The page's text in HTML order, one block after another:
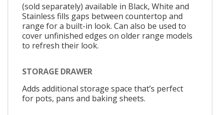
(sold separately) available in Black, White and
Stainless fills gaps between countertop and
range for a built-in look. Can also be used to
cover unfinished edges on older range models
to refresh their look.
STORAGE DRAWER
Adds additional storage space that’s perfect
for pots, pans and baking sheets.